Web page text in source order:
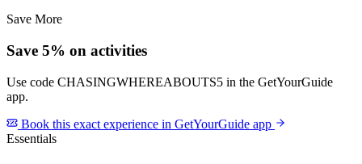
Save More
Save 5% on activities
Use code CHASINGWHEREABOUTS5 in the GetYourGuide
app.
Book this exact experience in GetYourGuide app
Essentials